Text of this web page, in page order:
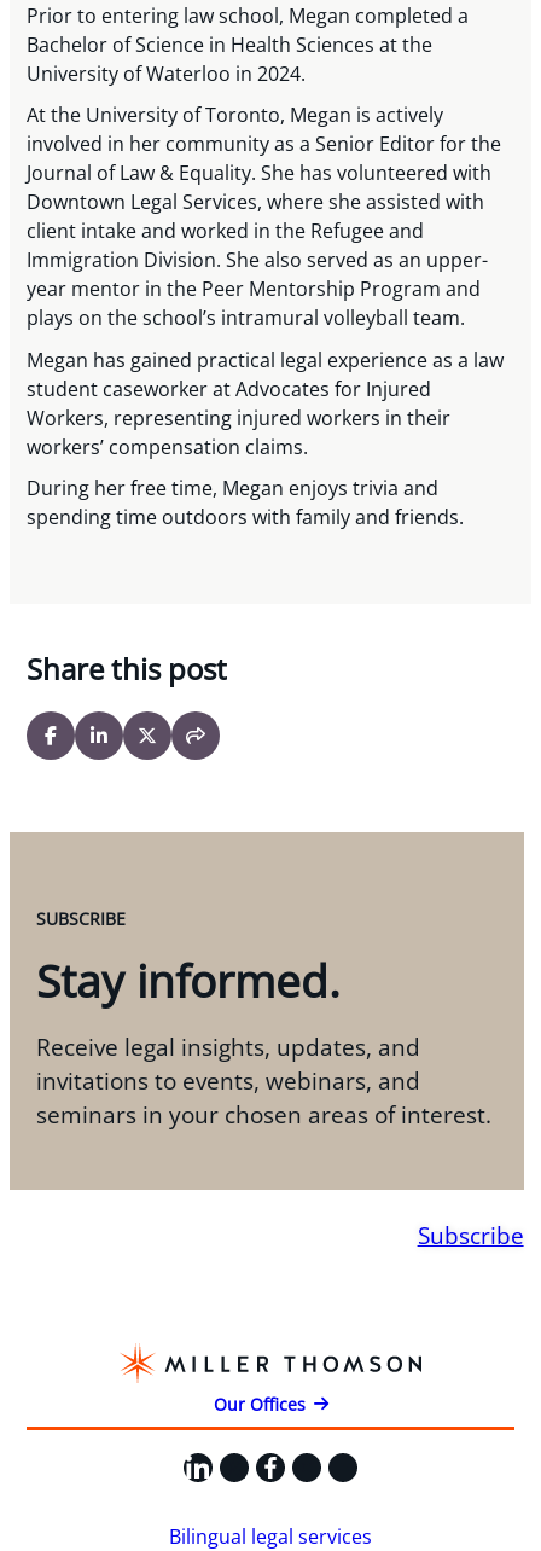
Prior to entering law school, Megan completed a
Bachelor of Science in Health Sciences at the
University of Waterloo in 2024.
At the University of Toronto, Megan is actively
involved in her community as a Senior Editor for the
Journal of Law & Equality. She has volunteered with
Downtown Legal Services, where she assisted with
client intake and worked in the Refugee and
Immigration Division. She also served as an upper-
year mentor in the Peer Mentorship Program and
plays on the school’s intramural volleyball team.
Megan has gained practical legal experience as a law
student caseworker at Advocates for Injured
Workers, representing injured workers in their
workers’ compensation claims.
During her free time, Megan enjoys trivia and
spending time outdoors with family and friends.
Share this post
SUBSCRIBE
Stay informed.
Receive legal insights, updates, and
invitations to events, webinars, and
seminars in your chosen areas of interest.
Subscribe
Our Offices
LinkedIn
X Facebook
Instagram
YouTube
Bilingual legal services